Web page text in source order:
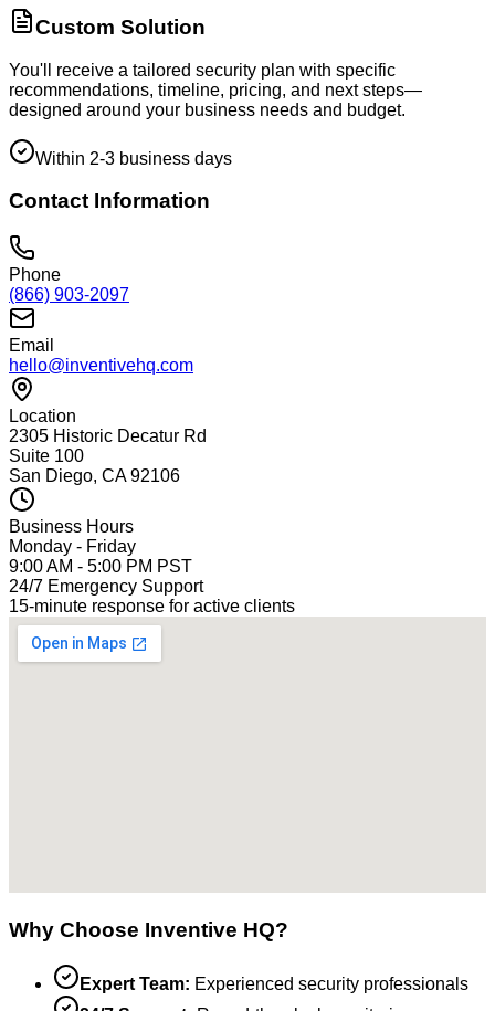
Custom Solution
You'll receive a tailored security plan with specific
recommendations, timeline, pricing, and next steps—
designed around your business needs and budget.
Within 2-3 business days
Contact Information
Phone
(866) 903-2097
Email
hello@inventivehq.com
Location
2305 Historic Decatur Rd
Suite 100
San Diego, CA 92106
Business Hours
Monday - Friday
9:00 AM - 5:00 PM PST
24/7 Emergency Support
15-minute response for active clients
Why Choose Inventive HQ?
Expert Team: Experienced security professionals